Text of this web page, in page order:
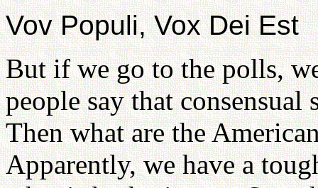
Vov Populi, Vox Dei Est
But if we go to the polls,
people say that
Then what are the
Apparently, we have a